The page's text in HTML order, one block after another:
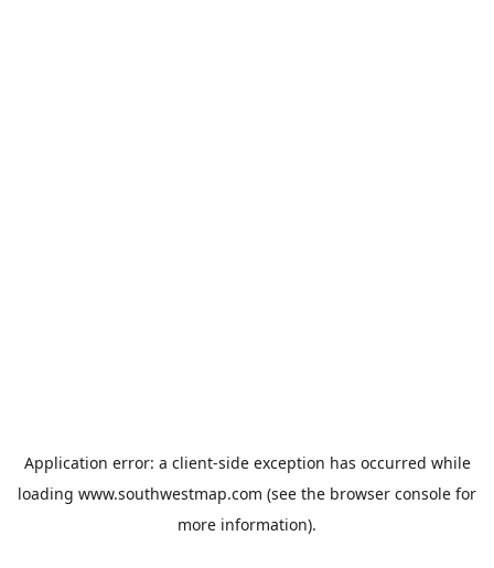
Application error: a client-side exception has occurred while
loading www.southwestmap.com (see the browser console for
more information).